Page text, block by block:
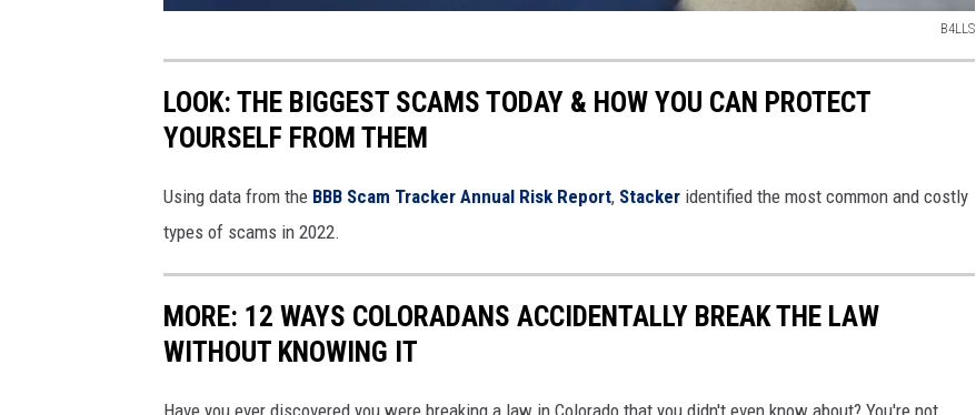
B4LLS
e
x
m
e
s
a
e
LOOK: THE BIGGEST SCAMS TODAY & HOW YOU CAN PROTECT
YOURSELF FROM THEM
Using data from the BBB Scam Tracker Annual Risk Report, Stacker identified the most common and costly
types of scams in 2022.
MORE: 12 WAYS COLORADANS ACCIDENTALLY BREAK THE LAW
WITHOUT KNOWING IT